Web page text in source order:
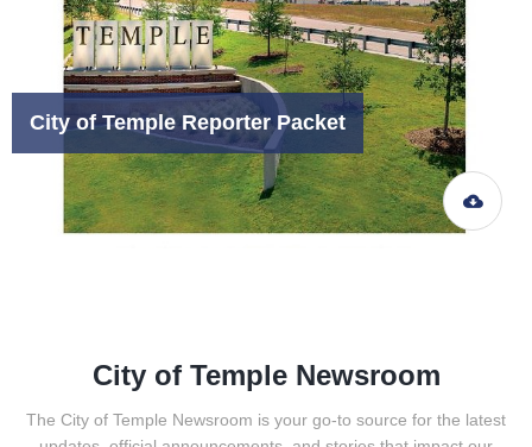
City of Temple Reporter Packet
City of Temple Newsroom
The City of Temple Newsroom is your go-to source for the latest